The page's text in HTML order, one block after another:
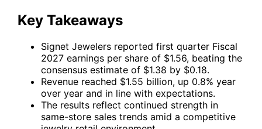
Key Takeaways
Signet Jewelers reported first quarter Fiscal
2027 earnings per share of $1.56, beating the
consensus estimate of $1.38 by $0.18.
Revenue reached $1.55 billion, up 0.8% year
over year and in line with expectations.
The results reflect continued strength in
same-store sales trends amid a competitive